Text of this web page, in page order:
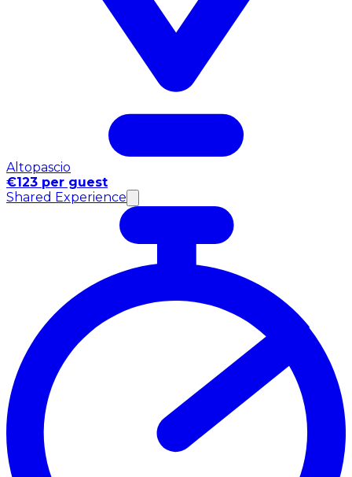
Altopascio
€123 per guest
Shared Experience